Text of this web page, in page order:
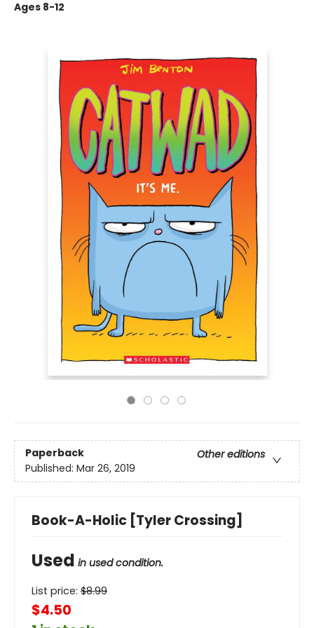
Ages 8-12
Paperback
Other editions
Published: Mar 26, 2019
Book-A-Holic [Tyler Crossing]
Used in used condition.
List price: $8.99
$4.50